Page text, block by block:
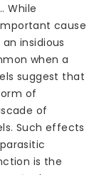
While
cause
insidious
when a
suggest that
of
of
Such effects
is the